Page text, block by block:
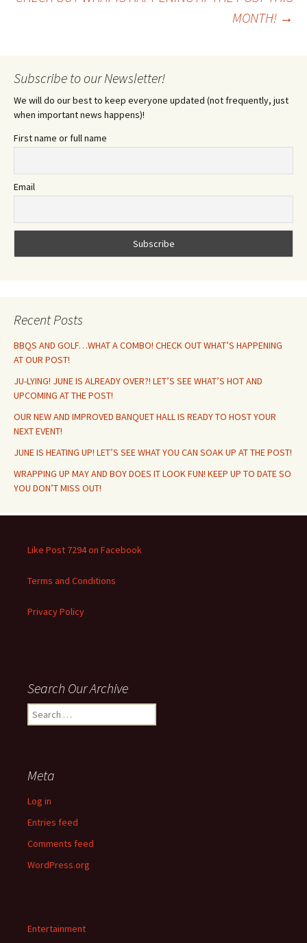
MONTH! →
Subscribe to our Newsletter!
We will do our best to keep everyone updated (not frequently, just
when important news happens)!
First name or full name
Email
Recent Posts
BBQS AND GOLF…WHAT A COMBO! CHECK OUT WHAT’S HAPPENING
AT OUR POST!
JU-LYING! JUNE IS ALREADY OVER?! LET’S SEE WHAT’S HOT AND
UPCOMING AT THE POST!
OUR NEW AND IMPROVED BANQUET HALL IS READY TO HOST YOUR
NEXT EVENT!
JUNE IS HEATING UP! LET’S SEE WHAT YOU CAN SOAK UP AT THE POST!
WRAPPING UP MAY AND BOY DOES IT LOOK FUN! KEEP UP TO DATE SO
YOU DON’T MISS OUT!
Like Post 7294 on Facebook
Terms and Conditions
Privacy Policy
Search Our Archive
Search
for:
Meta
Log in
Entries feed
Comments feed
WordPress.org
Entertainment